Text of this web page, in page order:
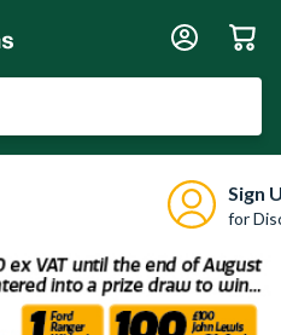
Sign
for